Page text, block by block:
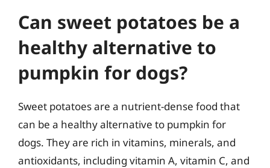
Can sweet potatoes be a
healthy alternative to
pumpkin for dogs?
Sweet potatoes are a nutrient-dense food that
can be a healthy alternative to pumpkin for
dogs. They are rich in vitamins, minerals, and
antioxidants, including vitamin A, vitamin C, and